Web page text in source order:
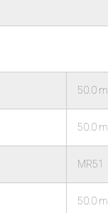
50.0
50.0
MR51
50.0